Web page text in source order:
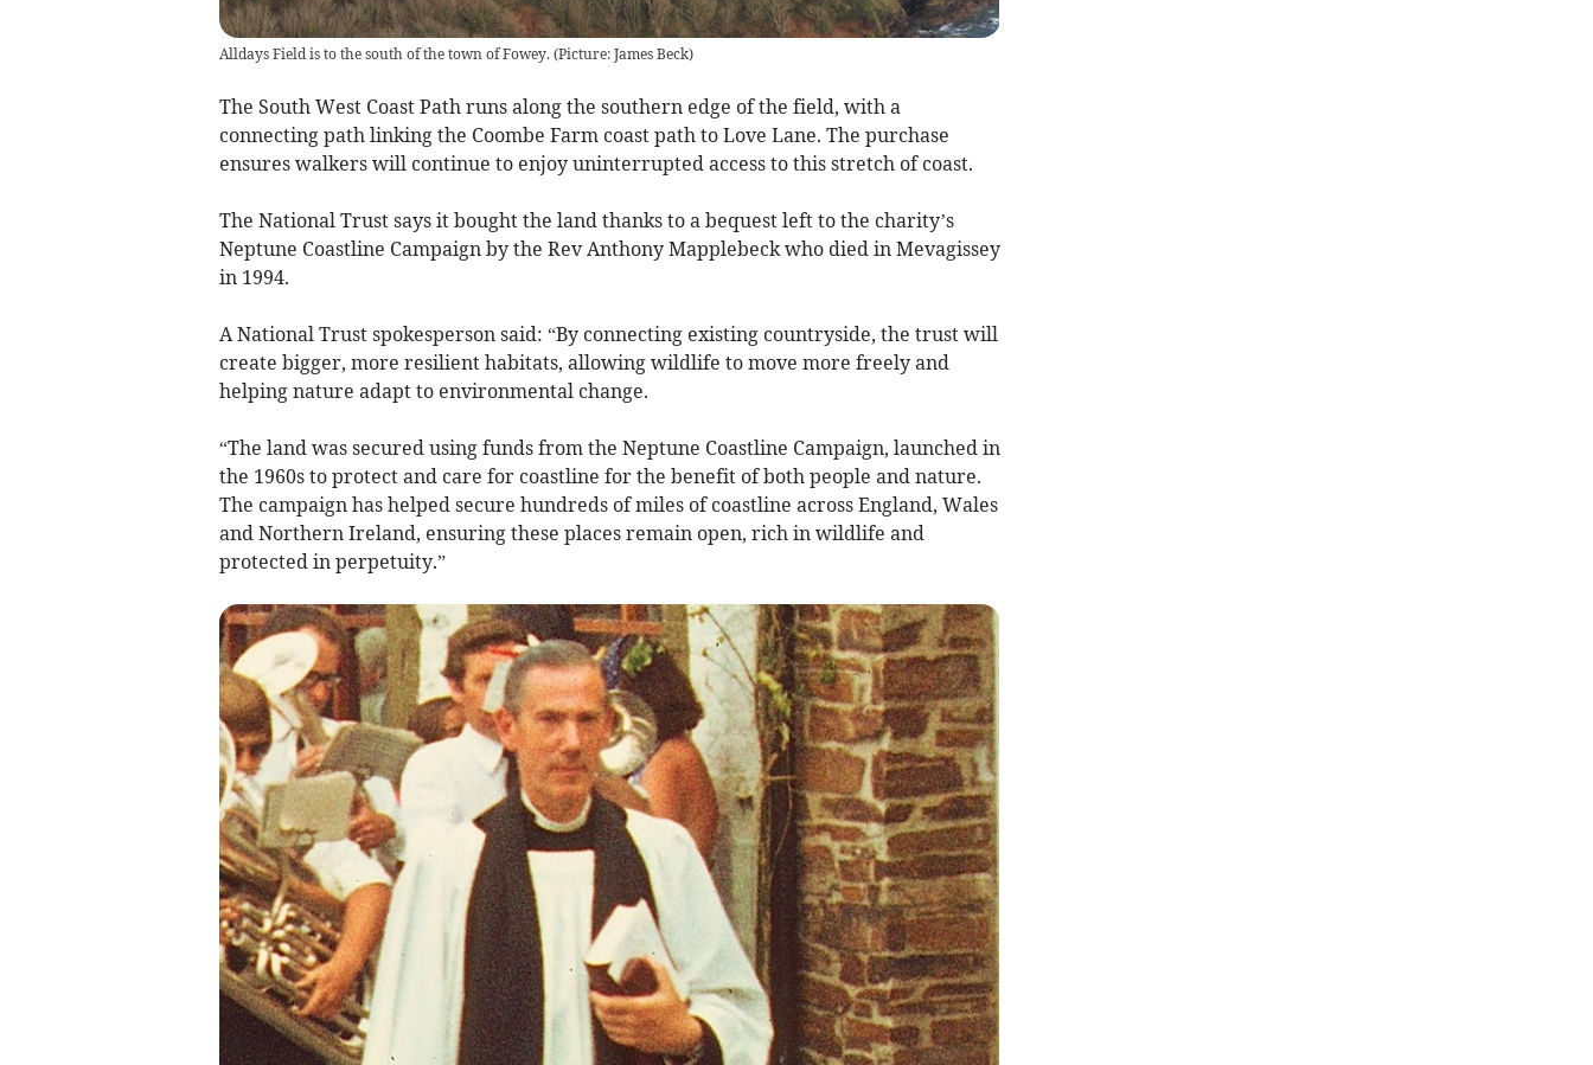
Alldays Field is to the south of the town of Fowey. (Picture: James Beck)
The South West Coast Path runs along the southern edge of the field, with a
connecting path linking the Coombe Farm coast path to Love Lane. The purchase
ensures walkers will continue to enjoy uninterrupted access to this stretch of coast.
The National Trust says it bought the land thanks to a bequest left to the charity’s
Neptune Coastline Campaign by the Rev Anthony Mapplebeck who died in Mevagissey
in 1994.
A National Trust spokesperson said: “By connecting existing countryside, the trust will
create bigger, more resilient habitats, allowing wildlife to move more freely and
helping nature adapt to environmental change.
“The land was secured using funds from the Neptune Coastline Campaign, launched in
the 1960s to protect and care for coastline for the benefit of both people and nature.
The campaign has helped secure hundreds of miles of coastline across England, Wales
and Northern Ireland, ensuring these places remain open, rich in wildlife and
protected in perpetuity.”